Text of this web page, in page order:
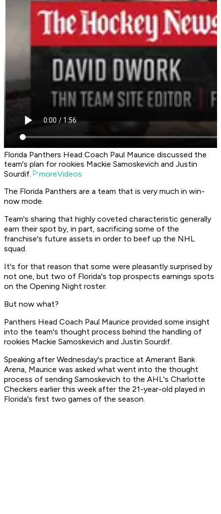
Florida Panthers Head Coach Paul Maurice discussed the
team's plan for rookies Mackie Samoskevich and Justin
Sourdif.
moreVideos
The Florida Panthers are a team that is very much in win-
now mode.
Team's sharing that highly coveted characteristic generally
earn their spot by, in part, sacrificing some of the
franchise's future assets in order to beef up the NHL
squad.
It's for that reason that some were pleasantly surprised by
not one, but two of Florida's top prospects earnings spots
on the Opening Night roster.
But now what?
Panthers Head Coach Paul Maurice provided some insight
into the team's thought process behind the handling of
rookies Mackie Samoskevich and Justin Sourdif.
Speaking after Wednesday's practice at Amerant Bank
Arena, Maurice was asked what went into the thought
process of sending Samoskevich to the AHL's Charlotte
Checkers earlier this week after the 21-year-old played in
Florida's first two games of the season.